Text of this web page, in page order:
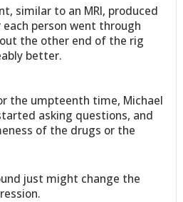
similar to an MRI, produced
person went through
the other end of the rig
better.
the umpteenth time, Michael
asking questions, and
of the drugs or the
just might change the